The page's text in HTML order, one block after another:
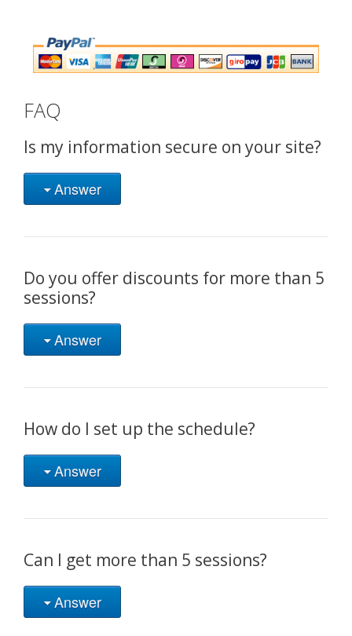
FAQ
Is my information secure on your site?
Answer
Do you offer discounts for more than 5
sessions?
Answer
How do I set up the schedule?
Answer
Can I get more than 5 sessions?
Answer